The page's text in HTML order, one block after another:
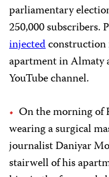
parliamentary
250,000 subscribers.
injectedconstruction
apartment in Almaty
YouTube channel.
On the morning of
wearing a surgical
journalist Daniyar
stairwell of his